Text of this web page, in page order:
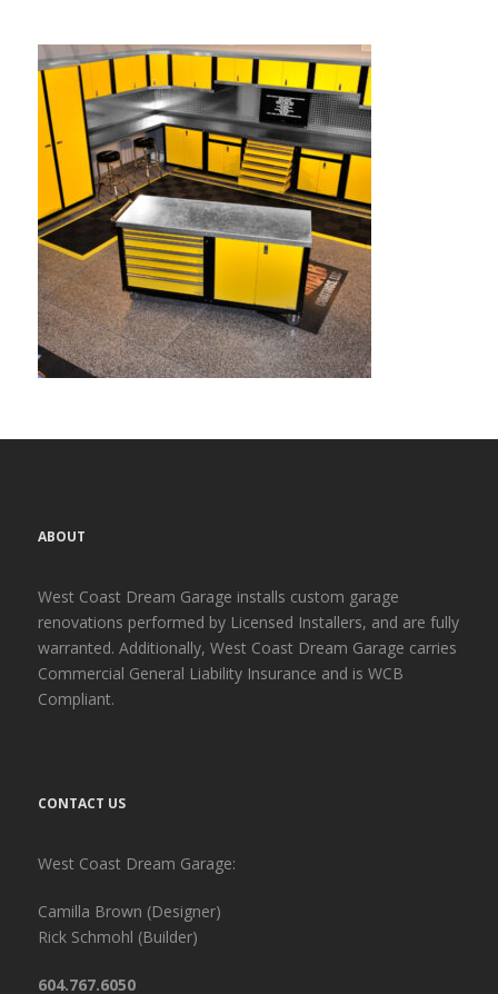
ABOUT
West Coast Dream Garage installs custom garage
renovations performed by Licensed Installers, and are fully
warranted. Additionally, West Coast Dream Garage carries
Commercial General Liability Insurance and is WCB
Compliant.
CONTACT US
West Coast Dream Garage:
Camilla Brown (Designer)
Rick Schmohl (Builder)
604.767.6050